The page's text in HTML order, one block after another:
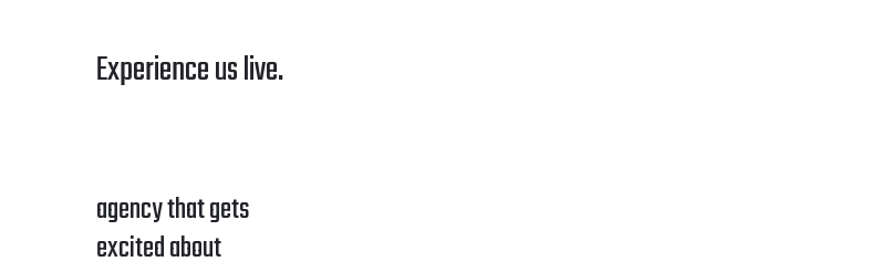
Experience us live.
agency that gets
excited about